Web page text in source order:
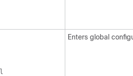
Enters global